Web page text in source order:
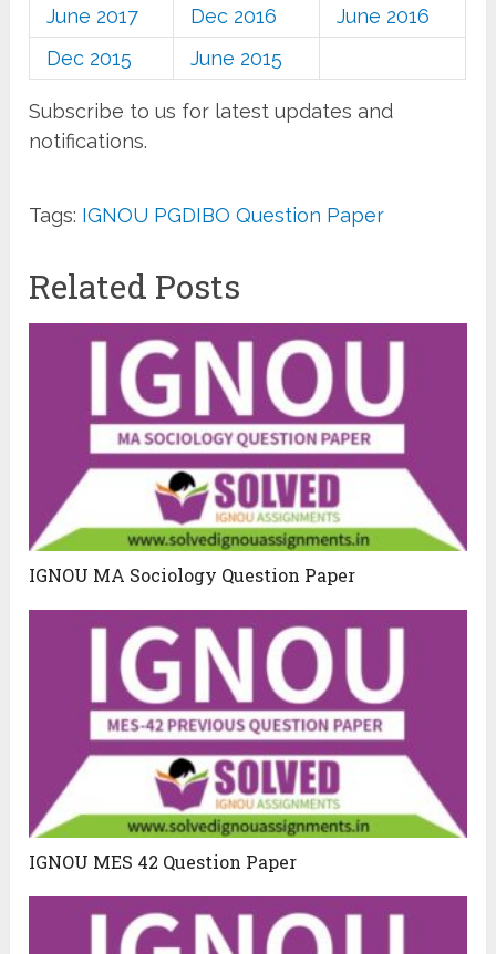
June 2017
Dec 2016
June 2016
Dec 2015
June 2015
Subscribe to us for latest updates and
notifications.
Tags: IGNOU PGDIBO Question Paper
Related Posts
IGNOU MA Sociology Question Paper
IGNOU MES 42 Question Paper